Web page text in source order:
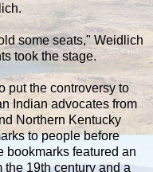
some seats," Weidlich
took the stage.
put the controversy to
Indian advocates from
Northern Kentucky
to people before
bookmarks featured an
the 19th century and a